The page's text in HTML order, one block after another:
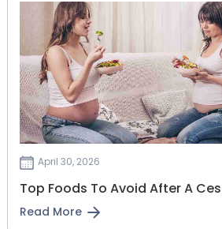
April 30, 2026
Top Foods To Avoid After A
Read More